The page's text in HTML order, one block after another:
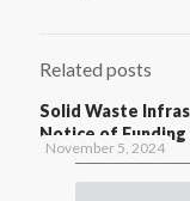
Related posts
November 5, 2024
Solid Waste
Notice of